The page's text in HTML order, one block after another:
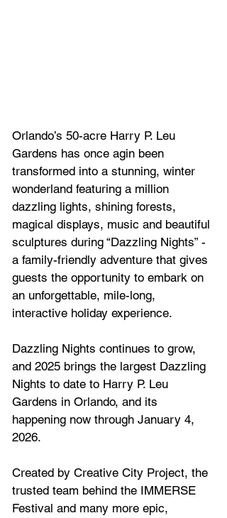
Orlando’s 50-acre Harry P. Leu
Gardens has once agin been
transformed into a stunning, winter
wonderland featuring a million
dazzling lights, shining forests,
magical displays, music and beautiful
sculptures during “Dazzling Nights” -
a family-friendly adventure that gives
guests the opportunity to embark on
an unforgettable, mile-long,
interactive holiday experience.
Dazzling Nights continues to grow,
and 2025 brings the largest Dazzling
Nights to date to Harry P. Leu
Gardens in Orlando, and its
happening now through January 4,
2026.
Created by Creative City Project, the
trusted team behind the IMMERSE
Festival and many more epic,